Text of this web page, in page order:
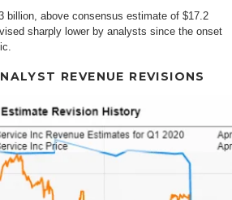
billion, above consensus estimate of $17.2
sharply lower by analysts since the onset
REVENUE REVISIONS